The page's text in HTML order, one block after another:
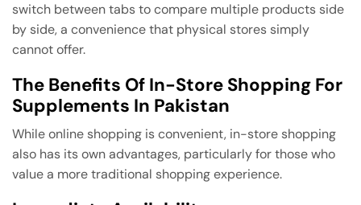
switch between tabs to compare multiple products side
by side, a convenience that physical stores simply
cannot offer.
The Benefits Of In-Store Shopping For
Supplements In Pakistan
While online shopping is convenient, in-store shopping
also has its own advantages, particularly for those who
value a more traditional shopping experience.